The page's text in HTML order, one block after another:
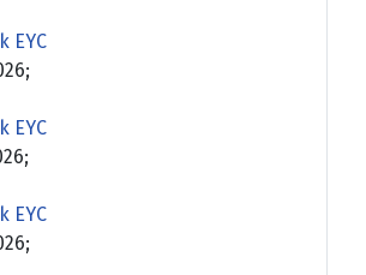
EYC
;
EYC
;
EYC
;